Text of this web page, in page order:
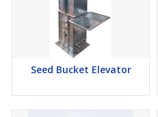
Seed Bucket Elevator